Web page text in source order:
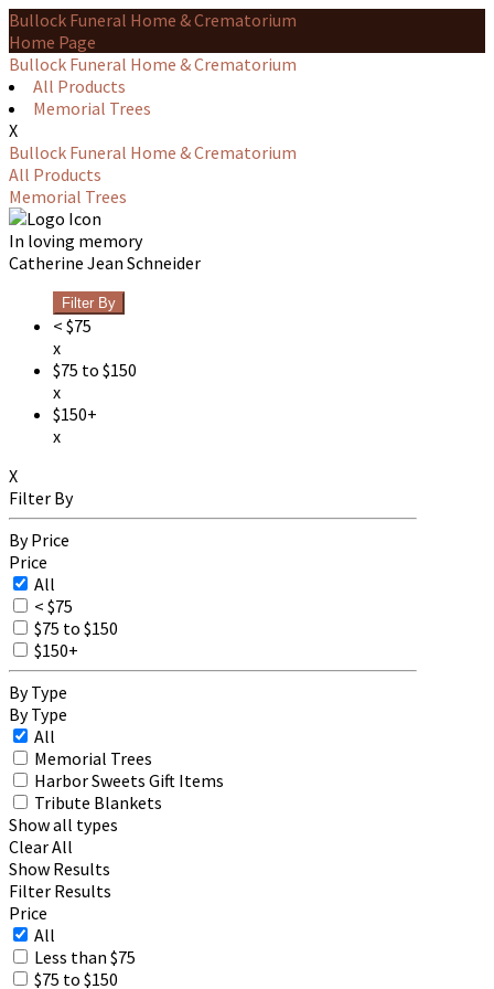
Bullock Funeral Home & Crematorium
Home Page
Bullock Funeral Home & Crematorium
All Products
Memorial Trees
X
Bullock Funeral Home & Crematorium
All Products
Memorial Trees
In loving memory
Catherine Jean Schneider
Filter By
< $75
x
$75 to $150
x
$150+
x
X
Filter By
By Price
Price
All
< $75
$75 to $150
$150+
By Type
By Type
All
Memorial Trees
Harbor Sweets Gift Items
Tribute Blankets
Show all types
Clear All
Show Results
Filter Results
Price
All
Less than $75
$75 to $150